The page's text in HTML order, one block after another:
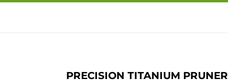
PRECISION TITANIUM PRUNER